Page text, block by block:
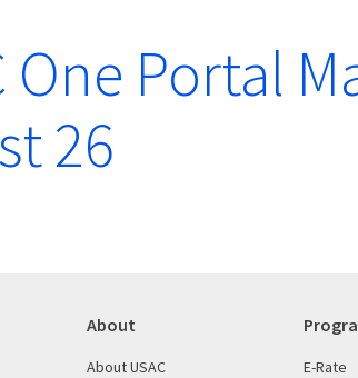
One Portal
26
About
About USAC
E-Rate